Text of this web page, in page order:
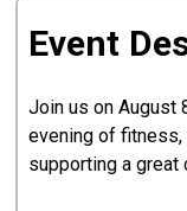
Event
Join us on August
evening of fitness,
supporting a great